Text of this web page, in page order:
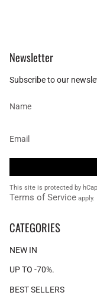
Newsletter
Subscribe to our
This site is protected by
Terms of Service apply.
CATEGORIES
NEW IN
UP TO -70%.
BEST SELLERS